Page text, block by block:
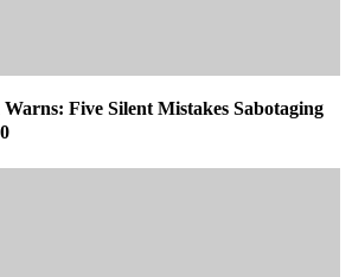
Five Silent Mistakes Sabotaging